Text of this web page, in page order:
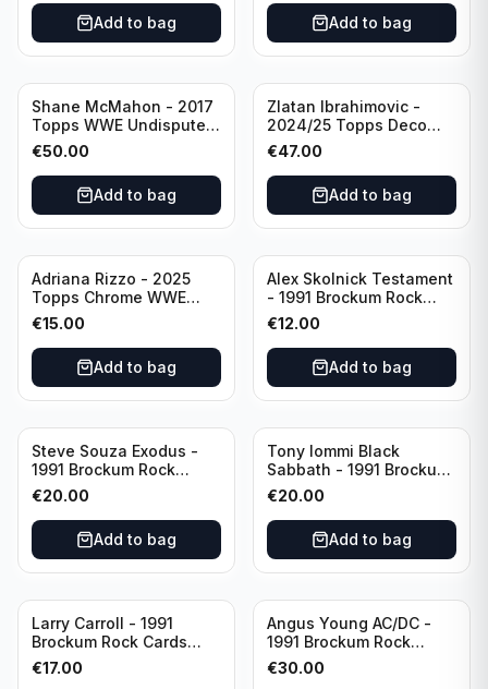
Add to bag Add to bag
Shane McMahon - 2017
Topps WWE Undisputed
Bronze PSA 9 #34
€50.00
Add to bag
Zlatan Ibrahimovic -
2024/25 Topps Deco
UCC Legends SCG 10
AFC Ajax
€47.00
Add to bag
Adriana Rizzo - 2025
Topps Chrome WWE
Green Refractor /99 CGC
9 #18
€15.00
Add to bag
Alex Skolnick Testament
- 1991 Brockum Rock
Cards CGC 8.5 #15
€12.00
Add to bag
Steve Souza Exodus -
1991 Brockum Rock
Cards CGC 10 #85
€20.00
Add to bag
Tony Iommi Black
Sabbath - 1991 Brockum
Rock Cards CGC 10 #206
€20.00
Add to bag
Larry Carroll - 1991
Brockum Rock Cards
CGC 9 Seasons in the
Abyss Artwork
€17.00
Angus Young AC/DC -
1991 Brockum Rock
Cards CGC 10 #13
€30.00